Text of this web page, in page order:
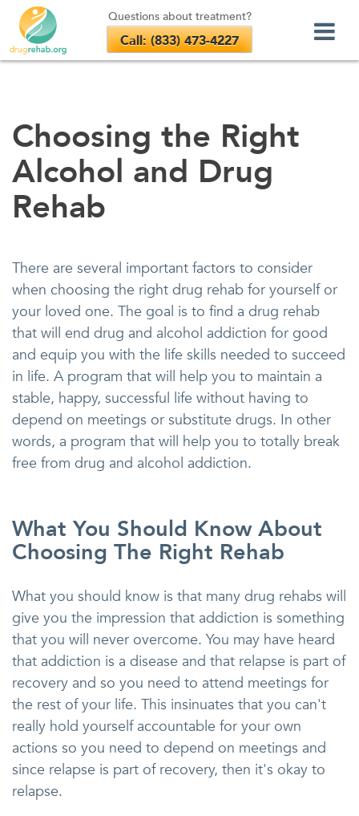
Choosing the Right
Alcohol and Drug
Rehab
There are several important factors to consider
when choosing the right drug rehab for yourself or
your loved one. The goal is to find a drug rehab
that will end drug and alcohol addiction for good
and equip you with the life skills needed to succeed
in life. A program that will help you to maintain a
stable, happy, successful life without having to
depend on meetings or substitute drugs. In other
words, a program that will help you to totally break
free from drug and alcohol addiction.
What You Should Know About
Choosing The Right Rehab
What you should know is that many drug rehabs will
give you the impression that addiction is something
that you will never overcome. You may have heard
that addiction is a disease and that relapse is part of
recovery and so you need to attend meetings for
the rest of your life. This insinuates that you can't
really hold yourself accountable for your own
actions so you need to depend on meetings and
since relapse is part of recovery, then it's okay to
relapse.
Questions about treatment?
Call: (833) 473-4227